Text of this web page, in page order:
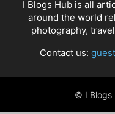
I Blogs Hub is all
around the world
photography,
Contact us:
© I Blogs